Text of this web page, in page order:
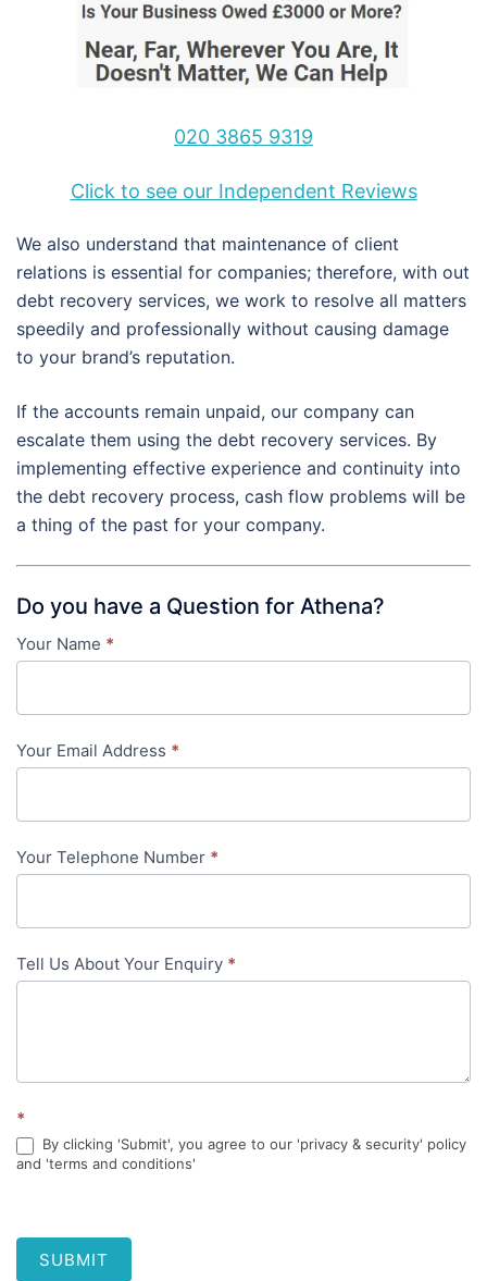
020 3865 9319
Click to see our Independent Reviews
We also understand that maintenance of client
relations is essential for companies; therefore, with out
debt recovery services, we work to resolve all matters
speedily and professionally without causing damage
to your brand’s reputation.
If the accounts remain unpaid, our company can
escalate them using the debt recovery services. By
implementing effective experience and continuity into
the debt recovery process, cash flow problems will be
a thing of the past for your company.
Do you have a Question for Athena?
Contact
-
in-
Your Name *
Your Email Address *
Your Telephone Number *
Tell Us About Your Enquiry *
*
By clicking 'Submit', you agree to our 'privacy & security' policy
and 'terms and conditions'
SUBMIT